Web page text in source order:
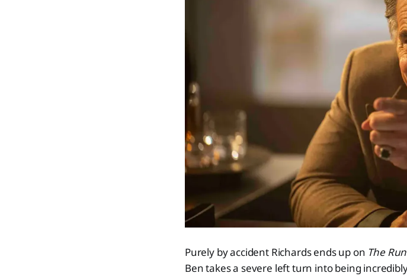
Purely by accident Richards ends up on The
Ben takes a severe left turn into being